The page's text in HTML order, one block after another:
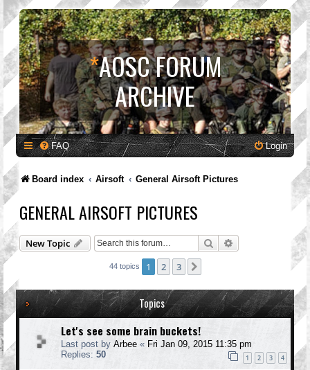
*AOSC FORUM
ARCHIVE
FAQ Login
Board index Airsoft General Airsoft Pictures
GENERAL AIRSOFT PICTURES
New Topic Search Advanced search
44 topics 1 2 3
Topics
Let's see some brain buckets!
Last post by Arbee « Fri Jan 09, 2015 11:35 pm
Replies: 50 1 2 3 4